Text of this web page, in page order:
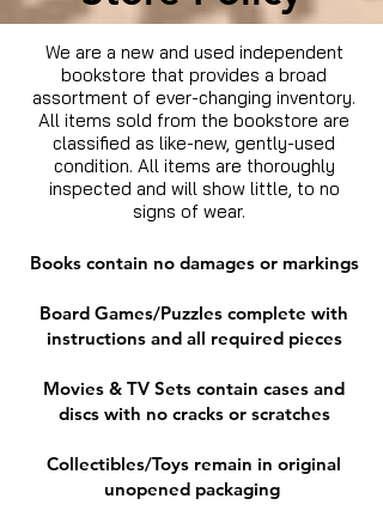
We are a new and used independent
bookstore that provides a broad
assortment of ever-changing inventory.
All items sold from the bookstore are
classified as like-new, gently-used
condition. All items are thoroughly
inspected and will show little, to no
signs of wear.
Books contain no damages or markings
Board Games/Puzzles complete with
instructions and all required pieces
Movies & TV Sets contain cases and
discs with no cracks or scratches
Collectibles/Toys remain in original
unopened packaging